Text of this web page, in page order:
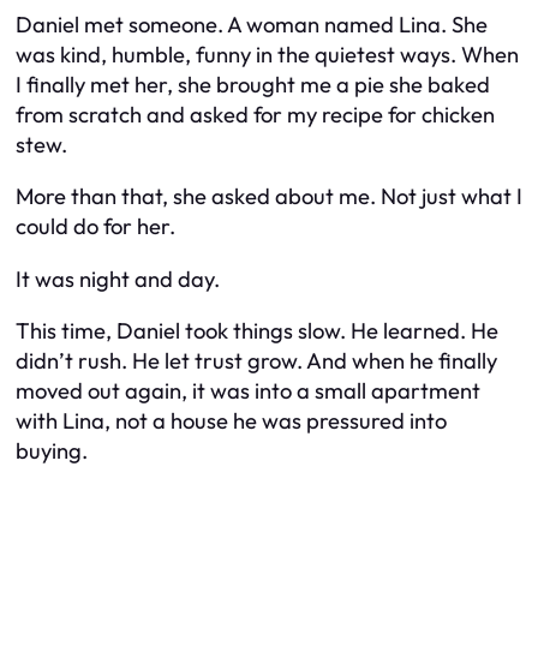
Daniel met someone. A woman named Lina. She
was kind, humble, funny in the quietest ways. When
I finally met her, she brought me a pie she baked
from scratch and asked for my recipe for chicken
stew.
More than that, she asked about me. Not just what I
could do for her.
It was night and day.
This time, Daniel took things slow. He learned. He
didn’t rush. He let trust grow. And when he finally
moved out again, it was into a small apartment
with Lina, not a house he was pressured into
buying.